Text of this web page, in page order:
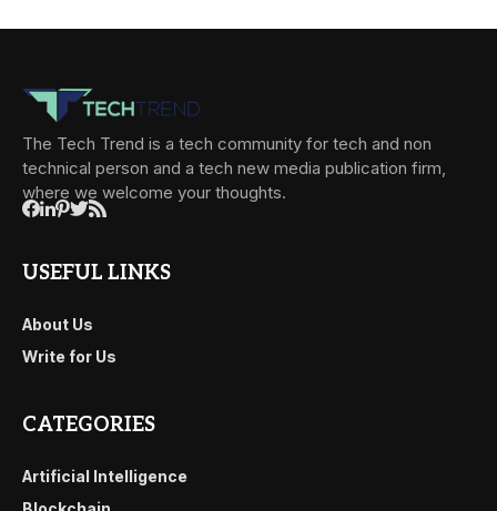
The Tech Trend is a tech community for tech and non
technical person and a tech new media publication firm,
where we welcome your thoughts.
USEFUL LINKS
About Us
Write for Us
CATEGORIES
Artificial Intelligence